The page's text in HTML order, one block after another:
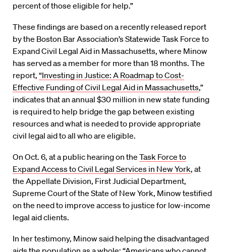
percent of those eligible for help.”
These findings are based on a recently released report
by the Boston Bar Association’s Statewide Task Force to
Expand Civil Legal Aid in Massachusetts, where Minow
has served as a member for more than 18 months. The
report, “Investing in Justice: A Roadmap to Cost-
Effective Funding of Civil Legal Aid in Massachusetts,”
indicates that an annual $30 million in new state funding
is required to help bridge the gap between existing
resources and what is needed to provide appropriate
civil legal aid to all who are eligible.
On Oct. 6, at a public hearing on the Task Force to
Expand Access to Civil Legal Services in New York, at
the Appellate Division, First Judicial Department,
Supreme Court of the State of New York, Minow testified
on the need to improve access to justice for low-income
legal aid clients.
In her testimony, Minow said helping the disadvantaged